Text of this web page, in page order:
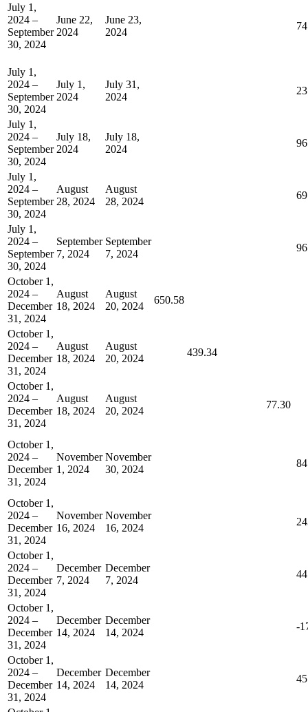
July 1,
2024 –
September
30, 2024
June 22,
2024
June 23,
2024
July 1,
2024 –
September
30, 2024
July 1,
2024
July 31,
2024
July 1,
2024 –
September
30, 2024
July 18,
2024
July 18,
2024
July 1,
2024 –
September
30, 2024
August
28, 2024
August
28, 2024
July 1,
2024 –
September
30, 2024
September
7, 2024
September
7, 2024
October 1,
2024 –
December
31, 2024
August
18, 2024
August
20, 2024
650.58
October 1,
2024 –
December
31, 2024
August
18, 2024
August
20, 2024
439.34
October 1,
2024 –
December
31, 2024
August
18, 2024
August
20, 2024
77.30
October 1,
2024 –
December
31, 2024
November
1, 2024
November
30, 2024
October 1,
2024 –
December
31, 2024
November
16, 2024
November
16, 2024
October 1,
2024 –
December
31, 2024
December
7, 2024
December
7, 2024
October 1,
2024 –
December
31, 2024
December
14, 2024
December
14, 2024
-
October 1,
2024 –
December
31, 2024
December
14, 2024
December
14, 2024